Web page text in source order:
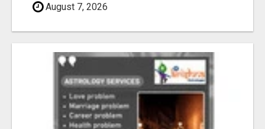
August 7, 2026